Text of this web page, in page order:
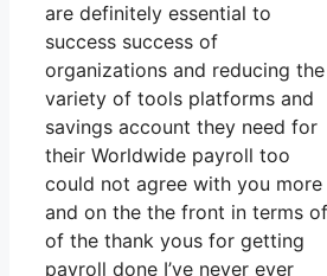
are definitely essential to
success success of
organizations and reducing the
variety of tools platforms and
savings account they need for
their Worldwide payroll too
could not agree with you more
and on the the front in terms of
of the thank yous for getting
payroll done I’ve never ever